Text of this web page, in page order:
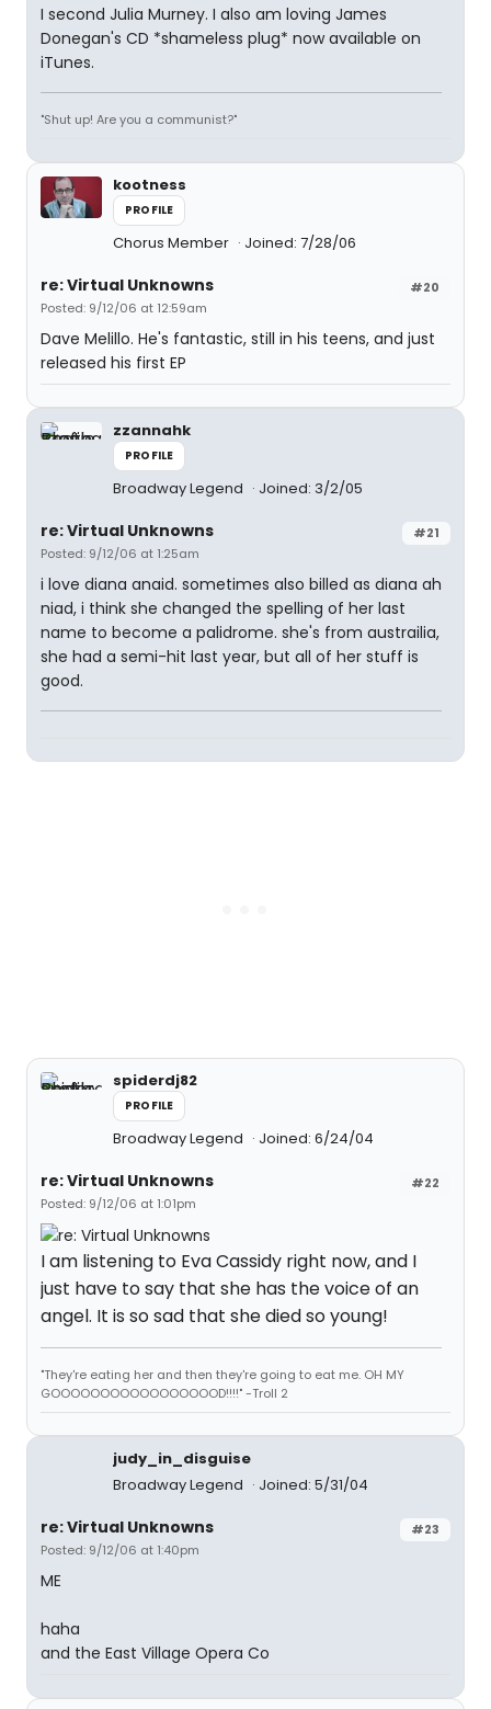
I second Julia Murney. I also am loving James
Donegan's CD *shameless plug* now available on
iTunes.
"Shut up! Are you a communist?"
kootness
PROFILE
Chorus Member Joined: 7/28/06
#20
re: Virtual Unknowns
Posted: 9/12/06 at 12:59am
Dave Melillo. He's fantastic, still in his teens, and just
released his first EP
zzannahk
PROFILE
Broadway Legend Joined: 3/2/05
#21
re: Virtual Unknowns
Posted: 9/12/06 at 1:25am
i love diana anaid. sometimes also billed as diana ah
niad, i think she changed the spelling of her last
name to become a palidrome. she's from austrailia,
she had a semi-hit last year, but all of her stuff is
good.
spiderdj82
PROFILE
Broadway Legend Joined: 6/24/04
#22
re: Virtual Unknowns
Posted: 9/12/06 at 1:01pm
I am listening to Eva Cassidy right now, and I
just have to say that she has the voice of an
angel. It is so sad that she died so young!
"They're eating her and then they're going to eat me. OH MY
GOOOOOOOOOOOOOOOOOD!!!!" -Troll 2
judy_in_disguise
Broadway Legend
Joined: 5/31/04
#23
re: Virtual Unknowns
Posted: 9/12/06 at 1:40pm
ME
haha
and the East Village Opera Co